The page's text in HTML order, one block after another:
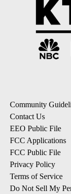
Community
Contact Us
EEO Public File
FCC Applications
FCC Public File
Privacy Policy
Terms of Service
Do Not Sell My